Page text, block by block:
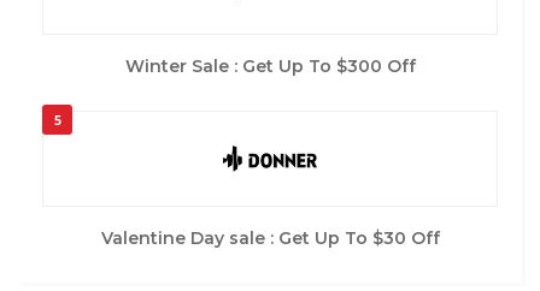
Winter Sale : Get Up To $300 Off
5
Valentine Day sale : Get Up To $30 Off